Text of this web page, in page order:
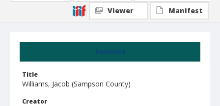
Summary
Title
Williams, Jacob (Sampson County)
Creator
Viewer
Manifest